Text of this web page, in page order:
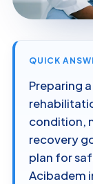
QUICK
Preparing
condition,
recovery
plan for
Acibadem